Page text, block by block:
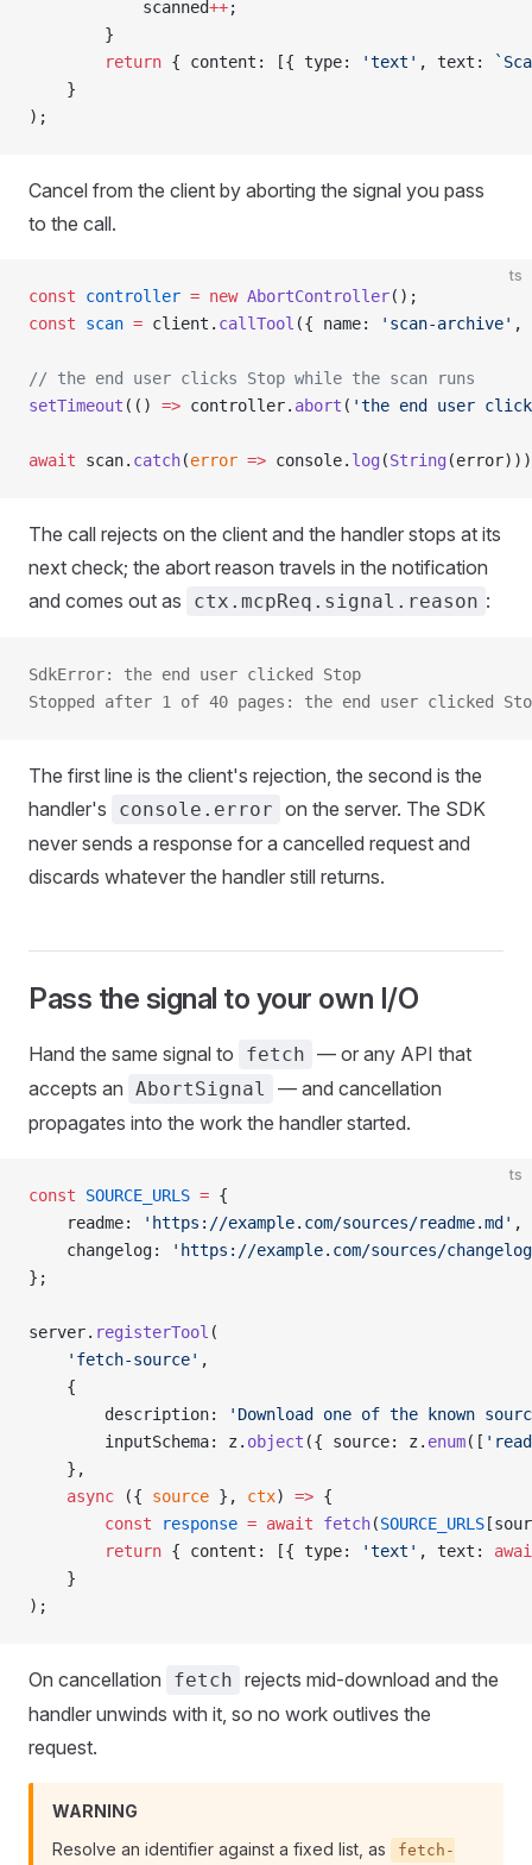
            scanned
++;
        }
        return
{ content: [{ type: 'text' , text:
    }
);
Cancel from the client by aborting the signal you pass
to the call.
ts
const controller = new AbortController();
const scan = client. callTool ({ name: 'scan-archive' ,
// the end user clicks Stop while the scan runs
setTimeout (() => controller. abort ( 'the end user
await scan. catch(error => console. log (String
The call rejects on the client and the handler stops at its
next check; the abort reason travels in the notification
and comes out as
ctx.mcpReq.signal.reason :
SdkError: the end user clicked Stop
Stopped after 1 of 40 pages: the end user clicked
The first line is the client's rejection, the second is the
handler's
console.error on the server. The SDK
never sends a response for a cancelled request and
discards whatever the handler still returns.
Pass the signal to your own I/O
Hand the same signal to fetch — or any API that
accepts an AbortSignal
— and cancellation
propagates into the work the handler started.
ts
const SOURCE_URLS = {
    readme:
'https://example.com/sources/readme.md' ,
    changelog:
'https://example.com/sources/
};
server. registerTool (
    'fetch-source'
,
    {
        description:
'Download one of the known
        inputSchema: z.
object ({ source: z. enum([
    },
    async
({ source }, ctx) => {
        const
response = await fetch(SOURCE_URLS
        return
{ content: [{ type: 'text' , text:
    }
);
On cancellation fetch rejects mid-download and the
handler unwinds with it, so no work outlives the
request.
WARNING
Resolve an identifier against a fixed list, as
fetch-